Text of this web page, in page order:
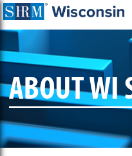
ABOUT WI